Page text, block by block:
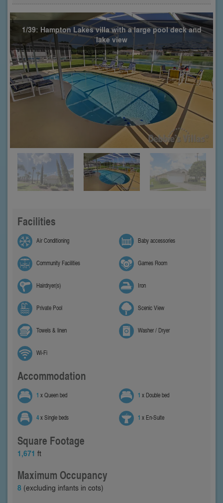
1/39: Hampton Lakes villa with a large pool deck and
lake view
Facilities
Air Conditioning Baby accessories
Community Facilities Games Room
Hairdryer(s) Iron
Private Pool Scenic View
Towels & linen Washer / Dryer
Wi-Fi
Accommodation
1 x Queen bed 1 x Double bed
4x Single beds 1 x En-Suite
Square Footage
1,671 ft
Maximum Occupancy
8 (excluding infants in cots)